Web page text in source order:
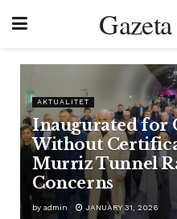
AKTUALITET
Inaugurated for
Without
Murriz Tunnel
Concerns
by admin JANUARY 31, 2026